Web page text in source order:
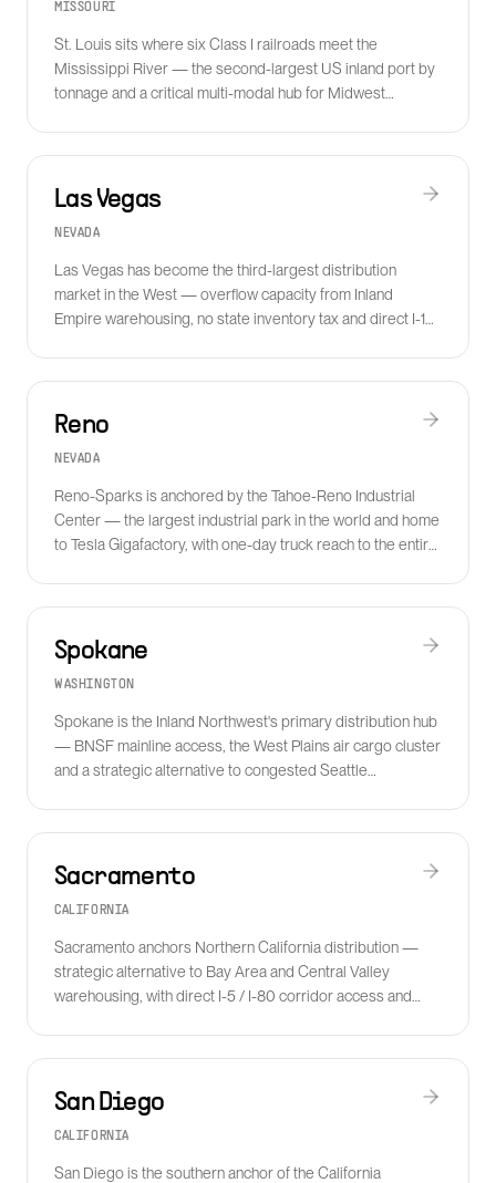
MISSOURI
St. Louis sits where six Class I railroads meet the
Mississippi River — the second-largest US inland port by
tonnage and a critical multi-modal hub for Midwest
Las Vegas
NEVADA
Las Vegas has become the third-largest distribution
market in the West — overflow capacity from Inland
Empire warehousing, no state inventory tax and direct I-15
Reno
NEVADA
Reno-Sparks is anchored by the Tahoe-Reno Industrial
Center — the largest industrial park in the world and home
to Tesla Gigafactory, with one-day truck reach to the entire
Spokane
WASHINGTON
Spokane is the Inland Northwest's primary distribution hub
— BNSF mainline access, the West Plains air cargo cluster
and a strategic alternative to congested Seattle
Sacramento
CALIFORNIA
Sacramento anchors Northern California distribution —
strategic alternative to Bay Area and Central Valley
warehousing, with direct I-5 / I-80 corridor access and
San Diego
CALIFORNIA
San Diego is the southern anchor of the California